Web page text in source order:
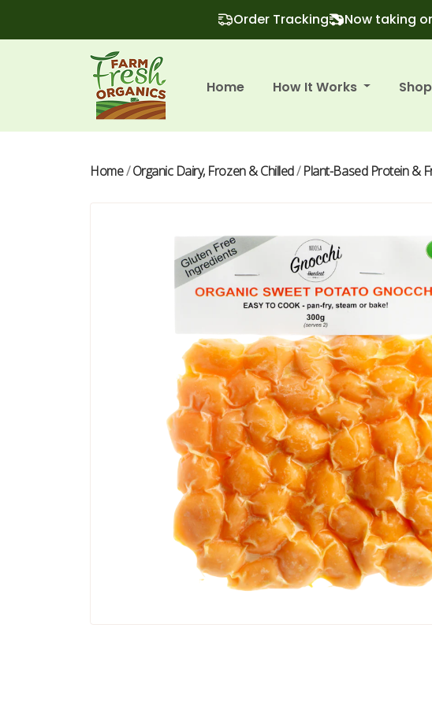
Order Tracking Now taking
Home How It Works Shop
Home/Organic Dairy, Frozen & Chilled/Plant-Based Protein &